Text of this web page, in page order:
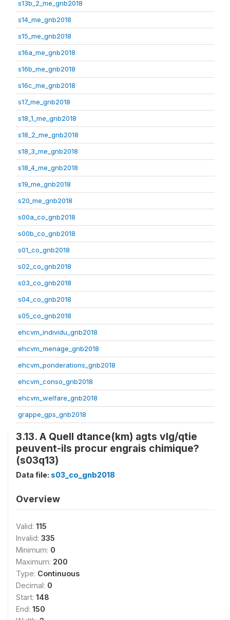
s13b_2_me_gnb2018
s14_me_gnb2018
s15_me_gnb2018
s16a_me_gnb2018
s16b_me_gnb2018
s16c_me_gnb2018
s17_me_gnb2018
s18_1_me_gnb2018
s18_2_me_gnb2018
s18_3_me_gnb2018
s18_4_me_gnb2018
s19_me_gnb2018
s20_me_gnb2018
s00a_co_gnb2018
s00b_co_gnb2018
s01_co_gnb2018
s02_co_gnb2018
s03_co_gnb2018
s04_co_gnb2018
s05_co_gnb2018
ehcvm_individu_gnb2018
ehcvm_menage_gnb2018
ehcvm_ponderations_gnb2018
ehcvm_conso_gnb2018
ehcvm_welfare_gnb2018
grappe_gps_gnb2018
3.13. A Quell dtance(km) agts vlg/qtie
peuvent-ils procur engrais chimique?
(s03q13)
Data file: s03_co_gnb2018
Overview
Valid: 115
Invalid: 335
Minimum: 0
Maximum: 200
Type: Continuous
Decimal: 0
Start: 148
End: 150